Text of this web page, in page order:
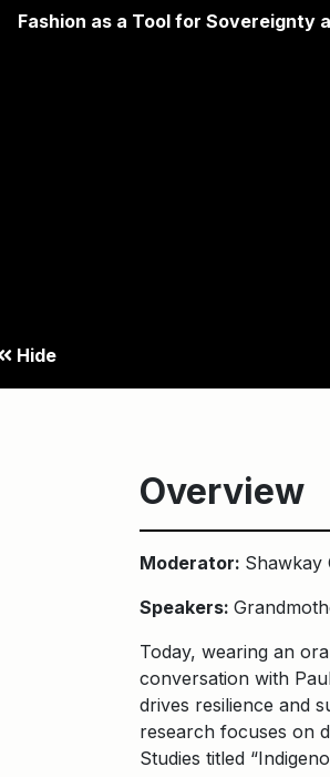
Fashion as a Tool for Sovereignty
Hide
Overview
Moderator: Shawkay
Speakers:
Today, wearing an
conversation with
drives resilience and
research focuses on
Studies titled